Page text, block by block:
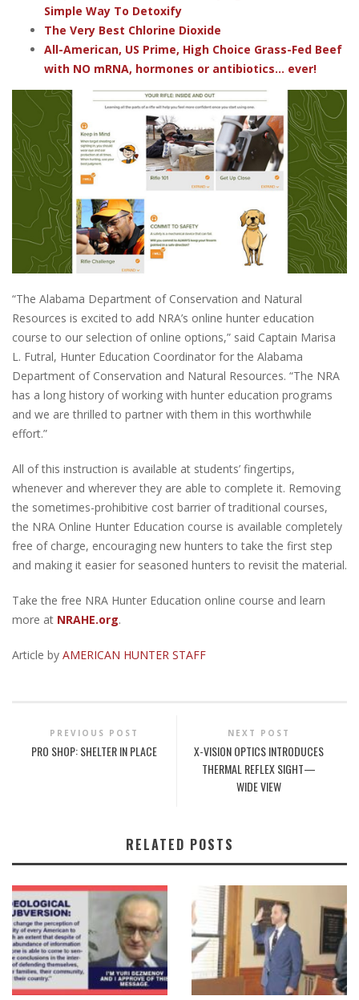
Simple Way To Detoxify
The Very Best Chlorine Dioxide
All-American, US Prime, High Choice Grass-Fed Beef
with NO mRNA, hormones or antibiotics... ever!
“The Alabama Department of Conservation and Natural
Resources is excited to add NRA’s online hunter education
course to our selection of online options,” said Captain Marisa
L. Futral, Hunter Education Coordinator for the Alabama
Department of Conservation and Natural Resources. “The NRA
has a long history of working with hunter education programs
and we are thrilled to partner with them in this worthwhile
effort.”
All of this instruction is available at students’ fingertips,
whenever and wherever they are able to complete it. Removing
the sometimes-prohibitive cost barrier of traditional courses,
the NRA Online Hunter Education course is available completely
free of charge, encouraging new hunters to take the first step
and making it easier for seasoned hunters to revisit the material.
Take the free NRA Hunter Education online course and learn
more at NRAHE.org.
Article by AMERICAN HUNTER STAFF
PREVIOUS POST
PRO SHOP: SHELTER IN PLACE
NEXT POST
X-VISION OPTICS INTRODUCES
THERMAL REFLEX SIGHT—
WIDE VIEW
RELATED POSTS